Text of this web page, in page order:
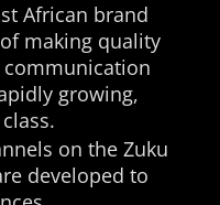
African brand
making quality
growing,
on the Zuku
developed to